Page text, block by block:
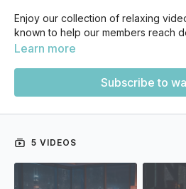
Enjoy our collection of relaxing
known to help our members reach
Learn more
Subscribe to
5 VIDEOS